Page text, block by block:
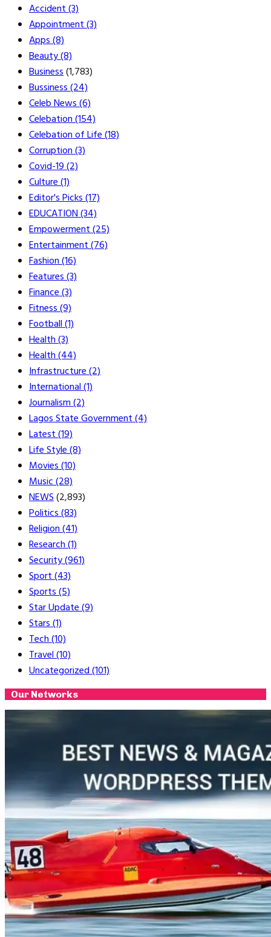
Accident(3)
Appointment(3)
Apps(8)
Beauty(8)
Business(1,783)
Bussiness(24)
Celeb News(6)
Celebation(154)
Celebation of Life(18)
Corruption(3)
Covid-19(2)
Culture(1)
Editor's Picks(17)
EDUCATION(34)
Empowerment(25)
Entertainment(76)
Fashion(16)
Features(3)
Finance(3)
Fitness(9)
Football(1)
Health(3)
Health(44)
Infrastructure(2)
International(1)
Journalism(2)
Lagos State Government(4)
Latest(19)
Life Style(8)
Movies(10)
Music(28)
NEWS(2,893)
Politics(83)
Religion(41)
Research(1)
Security(961)
Sport(43)
Sports(5)
Star Update(9)
Stars(1)
Tech(10)
Travel(10)
Uncategorized(101)
Our Networks